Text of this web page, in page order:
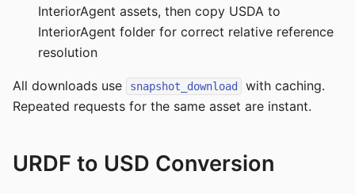
InteriorAgent assets, then copy USDA to
InteriorAgent folder for correct relative reference
resolution
All downloads use snapshot_download
with caching.
Repeated requests for the same asset are instant.
URDF to USD Conversion